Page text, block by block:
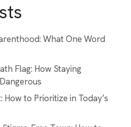
What One Word
Flag: How Staying
to Prioritize in Today’s